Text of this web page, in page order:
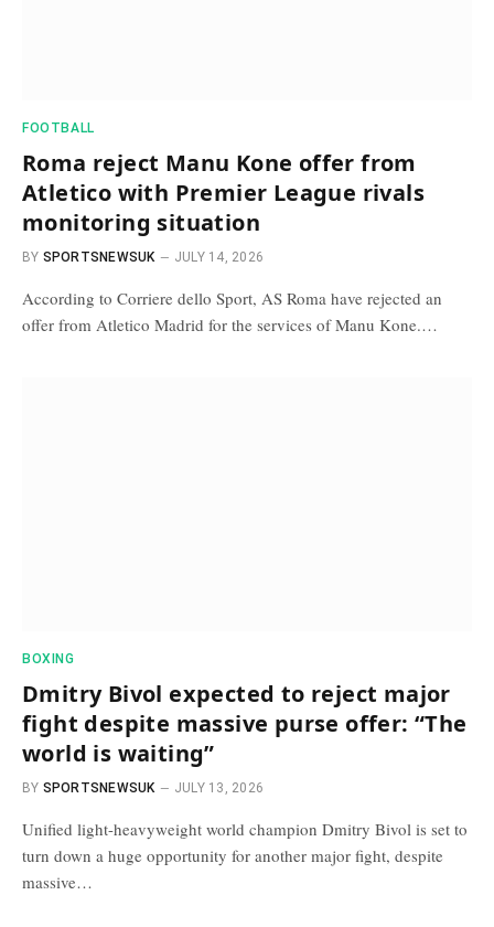
FOOTBALL
Roma reject Manu Kone offer from
Atletico with Premier League rivals
monitoring situation
BY SPORTSNEWSUK JULY 14, 2026
According to Corriere dello Sport, AS Roma have rejected an
offer from Atletico Madrid for the services of Manu Kone.…
BOXING
Dmitry Bivol expected to reject major
fight despite massive purse offer: “The
world is waiting”
BY SPORTSNEWSUK JULY 13, 2026
Unified light-heavyweight world champion Dmitry Bivol is set to
turn down a huge opportunity for another major fight, despite
massive…